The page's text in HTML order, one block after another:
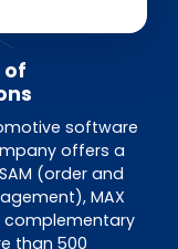
of
software
offers a
(order and
MAX
than 500